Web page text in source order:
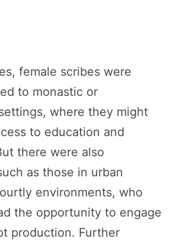
female scribes were
to monastic or
where they might
to education and
there were also
as those in urban
environments, who
the opportunity to engage
production. Further